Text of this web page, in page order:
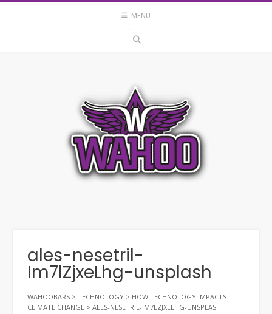
Skip
MENU
ales-nesetril-
Im7lZjxeLhg-unsplash
WAHOOBARS > TECHNOLOGY > HOW TECHNOLOGY IMPACTS
CLIMATE CHANGE > ALES-NESETRIL-IM7LZJXELHG-UNSPLASH